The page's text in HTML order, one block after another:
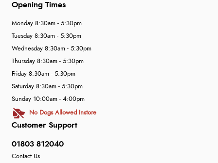
Customer Support
01803 812040
Contact Us
Opening Times
Monday 8:30am - 5:30pm
Tuesday 8:30am - 5:30pm
Wednesday 8:30am - 5:30pm
Thursday 8:30am - 5:30pm
Friday 8:30am - 5:30pm
Saturday 8:30am - 5:30pm
Sunday 10:00am - 4:00pm
No Dogs Allowed Instore